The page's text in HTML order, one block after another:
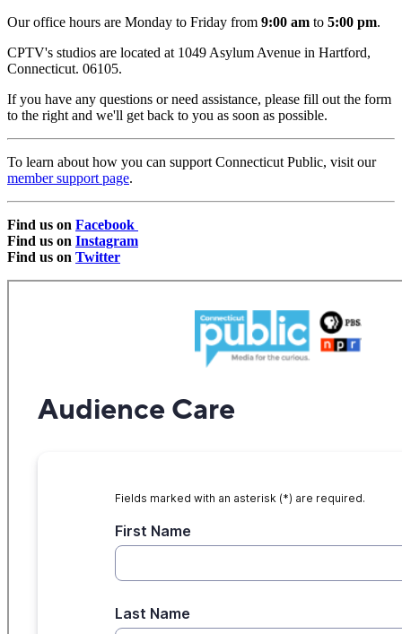
Our office hours are Monday to Friday from 9:00 am to 5:00 pm.
CPTV's studios are located at 1049 Asylum Avenue in Hartford,
Connecticut. 06105.
If you have any questions or need assistance, please fill out the form
to the right and we'll get back to you as soon as possible.
To learn about how you can support Connecticut Public, visit our
member support page.
Find us on Facebook
Find us on Instagram
Find us on Twitter